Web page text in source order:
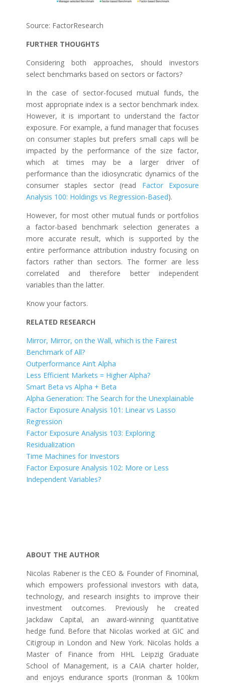
Source: FactorResearch
FURTHER THOUGHTS
Considering both approaches, should investors
select benchmarks based on sectors or factors?
In the case of sector-focused mutual funds, the
most appropriate index is a sector benchmark index.
However, it is important to understand the factor
exposure. For example, a fund manager that focuses
on consumer staples but prefers small caps will be
impacted by the performance of the size factor,
which at times may be a larger driver of
performance than the idiosyncratic dynamics of the
consumer staples sector (read Factor Exposure
Analysis 100: Holdings vs Regression-Based).
However, for most other mutual funds or portfolios
a factor-based benchmark selection generates a
more accurate result, which is supported by the
entire performance attribution industry focusing on
factors rather than sectors. The former are less
correlated and therefore better independent
variables than the latter.
Know your factors.
RELATED RESEARCH
Mirror, Mirror, on the Wall, which is the Fairest
Benchmark of All?
Outperformance Ain’t Alpha
Less Efficient Markets = Higher Alpha?
Smart Beta vs Alpha + Beta
Alpha Generation: The Search for the Unexplainable
Factor Exposure Analysis 101: Linear vs Lasso
Regression
Factor Exposure Analysis 103: Exploring
Residualization
Time Machines for Investors
Factor Exposure Analysis 102: More or Less
Independent Variables?
ABOUT THE AUTHOR
Nicolas Rabener is the CEO & Founder of Finominal,
which empowers professional investors with data,
technology, and research insights to improve their
investment outcomes. Previously he created
Jackdaw Capital, an award-winning quantitative
hedge fund. Before that Nicolas worked at GIC and
Citigroup in London and New York. Nicolas holds a
Master of Finance from HHL Leipzig Graduate
School of Management, is a CAIA charter holder,
and enjoys endurance sports (Ironman & 100km